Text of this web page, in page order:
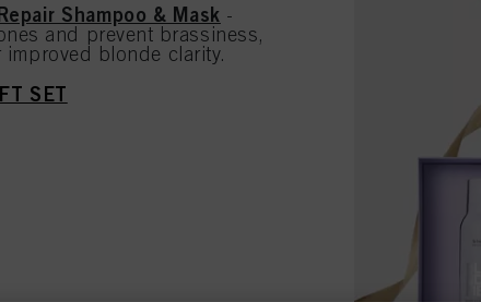
Shampoo & Mask -
and prevent brassiness,
blonde clarity.
SET